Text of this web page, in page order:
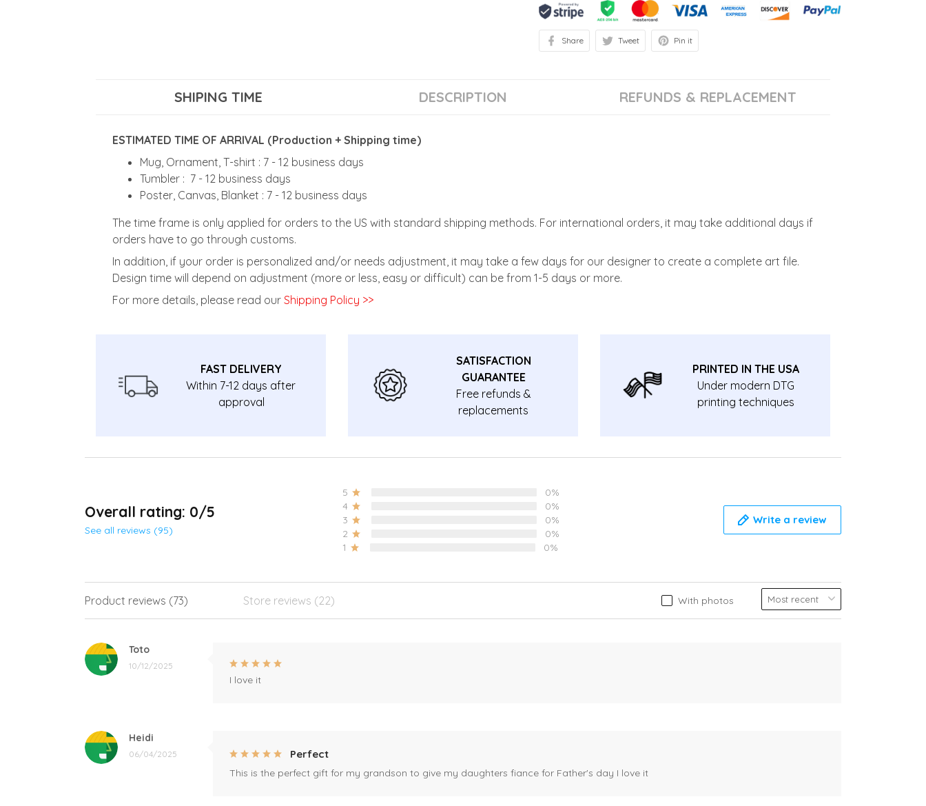
Share Tweet Pin it
SHIPING TIME DESCRIPTION REFUNDS & REPLACEMENT
ESTIMATED TIME OF ARRIVAL (Production + Shipping time)
Mug, Ornament, T-shirt : 7 - 12 business days
Tumbler : 7 - 12 business days
Poster, Canvas, Blanket : 7 - 12 business days
The time frame is only applied for orders to the US with standard shipping methods. For international orders, it may take additional days if
orders have to go through customs.
In addition, if your order is personalized and/or needs adjustment, it may take a few days for our designer to create a complete art file.
Design time will depend on adjustment (more or less, easy or difficult) can be from 1-5 days or more.
For more details, please read our Shipping Policy >>
FAST DELIVERY
Within 7-12 days after
approval
SATISFACTION
GUARANTEE
Free refunds &
replacements
PRINTED IN THE USA
Under modern DTG
printing techniques
Overall rating: 0/5
See all reviews (95)
5
0%
4
0%
3
0%
2
0%
1
0%
Write a review
With photos
Product reviews (73) Store reviews (22)
Toto
10/12/2025
I love it
Heidi
06/04/2025 Perfect
This is the perfect gift for my grandson to give my daughters fiance for Father's day I love it